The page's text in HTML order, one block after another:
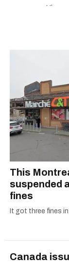
This
suspended
fines
It got three fines
Canada